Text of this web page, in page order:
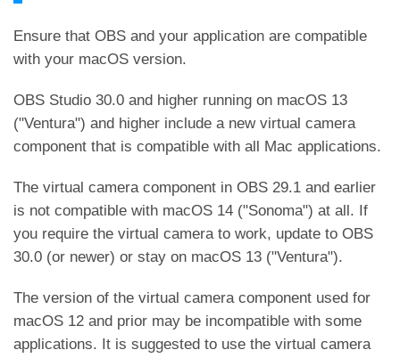
Ensure that OBS and your application are compatible
with your macOS version.
OBS Studio 30.0 and higher running on macOS 13
("Ventura") and higher include a new virtual camera
component that is compatible with all Mac applications.
The virtual camera component in OBS 29.1 and earlier
is not compatible with macOS 14 ("Sonoma") at all. If
you require the virtual camera to work, update to OBS
30.0 (or newer) or stay on macOS 13 ("Ventura").
The version of the virtual camera component used for
macOS 12 and prior may be incompatible with some
applications. It is suggested to use the virtual camera